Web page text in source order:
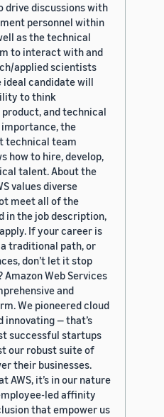
drive discussions with
personnel within
as the technical
to interact with and
applied scientists
ideal candidate will
to think
and technical
the
technical team
how to hire, develop,
talent. About the
values diverse
meet all of the
in the job description,
If your career is
traditional path, or
don’t let it stop
Amazon Web Services
and
We pioneered cloud
innovating — that’s
successful startups
our robust suite of
their businesses.
AWS, it’s in our nature
led affinity
that empower us